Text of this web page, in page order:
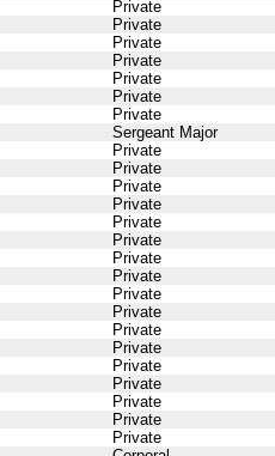
Private
Private
Private
Private
Private
Private
Private
Sergeant Major
Private
Private
Private
Private
Private
Private
Private
Private
Private
Private
Private
Private
Private
Private
Private
Private
Private